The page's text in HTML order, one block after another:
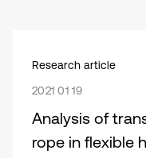
Research article
2021 01 19
Analysis of
rope in flexible